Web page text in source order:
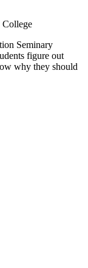
College
Seminary
figure out
why they should